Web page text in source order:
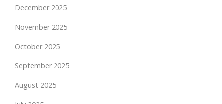
December 2025
November 2025
October 2025
September 2025
August 2025